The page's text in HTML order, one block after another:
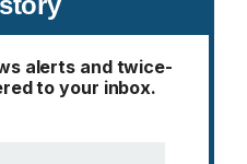
alerts and twice-
to your inbox.